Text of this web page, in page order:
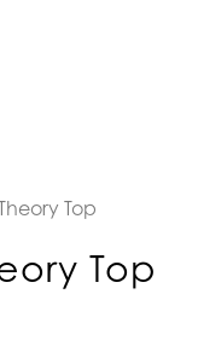
Top
Top